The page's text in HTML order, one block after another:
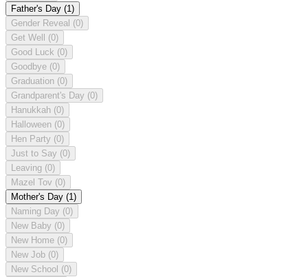
Father's Day (1)
Gender Reveal (0)
Get Well (0)
Good Luck (0)
Goodbye (0)
Graduation (0)
Grandparent's Day (0)
Hanukkah (0)
Halloween (0)
Hen Party (0)
Just to Say (0)
Leaving (0)
Mazel Tov (0)
Mother's Day (1)
Naming Day (0)
New Baby (0)
New Home (0)
New Job (0)
New School (0)